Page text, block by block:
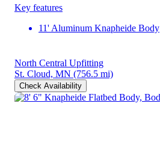
Key features
11' Aluminum Knapheide Body
North Central Upfitting
St. Cloud, MN (756.5 mi)
Check Availability